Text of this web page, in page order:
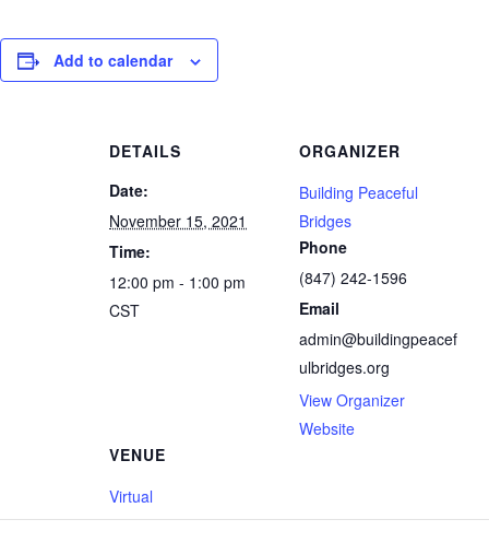
Add to calendar
DETAILS
Date:
November 15, 2021
Time:
12:00 pm - 1:00 pm
CST
VENUE
Virtual
ORGANIZER
Building Peaceful
Bridges
Phone
(847) 242-1596
Email
admin@buildingpeacef
ulbridges.org
View Organizer
Website